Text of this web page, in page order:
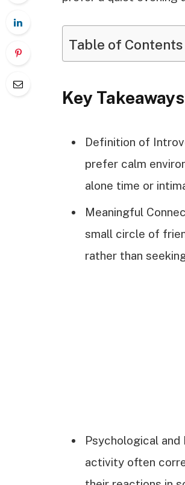
Table of Contents
Key Takeaways
Definition of
prefer calm
alone time or
Meaningful
small circle of
rather than
Psychological
activity often